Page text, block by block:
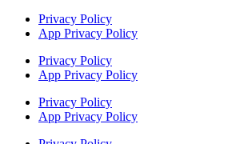
Privacy Policy
App Privacy Policy
Privacy Policy
App Privacy Policy
Privacy Policy
App Privacy Policy